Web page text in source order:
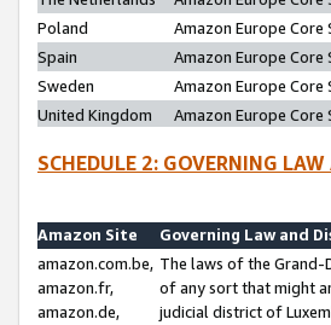
Poland
Amazon Europe Core
Spain
Amazon Europe Core
Sweden
Amazon Europe Core
United Kingdom
Amazon Europe Core
SCHEDULE 2: GOVERNING
Amazon Site
Governing Law and
amazon.com.be,
amazon.fr,
amazon.de,
The laws of the
of any sort that might
judicial district of